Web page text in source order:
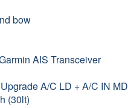
bow
AIS Transceiver
A/C LD + A/C IN MD
(30lt)